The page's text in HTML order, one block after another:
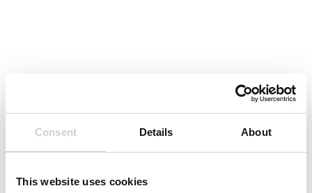
Consent Details About
This website uses cookies